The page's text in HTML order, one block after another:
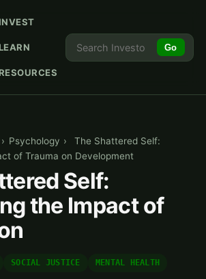
Go
› Psychology ›
The Shattered Self:
of Trauma on Development
Self:
the Impact of
SOCIAL JUSTICE MENTAL HEALTH